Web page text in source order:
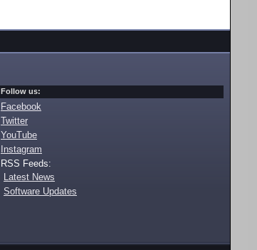
Follow us:
Facebook
Twitter
YouTube
Instagram
RSS Feeds:
Latest News
Software Updates